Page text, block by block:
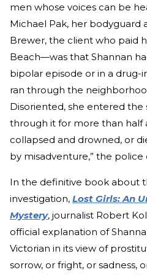
men whose voices can be
Michael Pak, her bodyguard
Brewer, the client who paid
Beach—was that Shannan
bipolar episode or in a drug-
ran through the
Disoriented, she entered
through it for more than half
collapsed and drowned, or
by misadventure,” the police
In the definitive book about
investigation, Lost Girls: An
Mystery, journalist Robert
official explanation of
Victorian in its view of
sorrow, or fright, or sadness,